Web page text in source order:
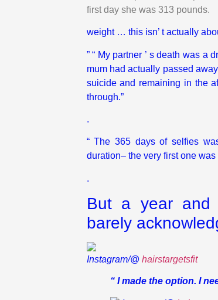
first day she was 313 pounds.
weight … this isn’ t actually
” “ My partner ’ s death was a
mum had actually passed
suicide and remaining in the
through.”
.
“ The 365 days of selfies
duration– the very first one
.
But a year and
barely
Instagram/@ hairstargetsfit
“ I made the option. I